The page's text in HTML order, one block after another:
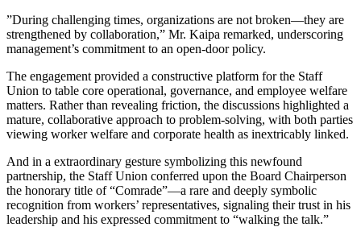
​”During challenging times, organizations are not broken—they are
strengthened by collaboration,” Mr. Kaipa remarked, underscoring
management’s commitment to an open-door policy.
​The engagement provided a constructive platform for the Staff
Union to table core operational, governance, and employee welfare
matters. Rather than revealing friction, the discussions highlighted a
mature, collaborative approach to problem-solving, with both parties
viewing worker welfare and corporate health as inextricably linked.
​And in a extraordinary gesture symbolizing this newfound
partnership, the Staff Union conferred upon the Board Chairperson
the honorary title of “Comrade”—a rare and deeply symbolic
recognition from workers’ representatives, signaling their trust in his
leadership and his expressed commitment to “walking the talk.”